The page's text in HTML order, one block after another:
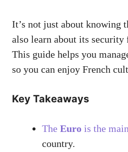
It’s not just about knowing
also learn about its security
This guide helps you
so you can enjoy French
Key Takeaways
The Euro is the
country.